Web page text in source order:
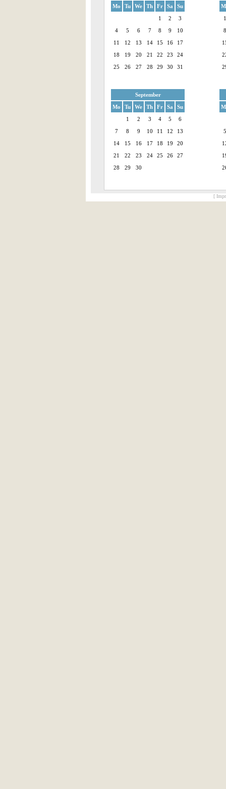
Mo
Tu We Th Fr Sa
Su
1
2
3
4
5 6 7 8 9
10
11
12 13 14 15 16
17
18
19 20 21 22 23
24
25
26 27 28 29 30 31
1
8
September
Mo
Tu We Th Fr Sa
Su
1
2 3 4 5
6
7
8 9 10 11 12
13
14
15 16 17 18 19
20
21
22 23 24 25 26
27
28
29 30
5
[